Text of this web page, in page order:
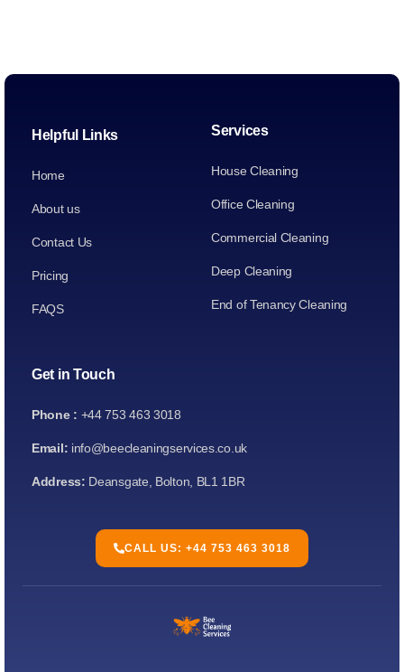
Helpful Links
Home
About us
Contact Us
Pricing
FAQS
Services
House Cleaning
Office Cleaning
Commercial Cleaning
Deep Cleaning
End of Tenancy Cleaning
Get in Touch
Phone : +44 753 463 3018
Email: info@beecleaningservices.co.uk
Address: Deansgate, Bolton, BL1 1BR
CALL US: +44 753 463 3018